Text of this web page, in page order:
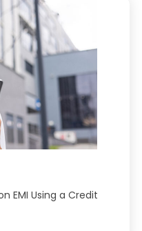
EMI Using a Credit